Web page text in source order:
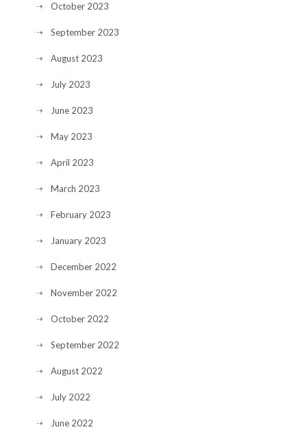
October 2023
September 2023
August 2023
July 2023
June 2023
May 2023
April 2023
March 2023
February 2023
January 2023
December 2022
November 2022
October 2022
September 2022
August 2022
July 2022
June 2022